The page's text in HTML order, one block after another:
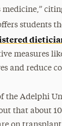
medicine,”
students
measures
and reduce
the Adelphi
that about